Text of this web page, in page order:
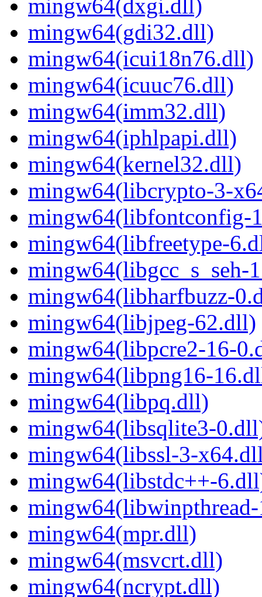
mingw64(dxgi.dll)
mingw64(gdi32.dll)
mingw64(icui18n76.dll)
mingw64(icuuc76.dll)
mingw64(imm32.dll)
mingw64(iphlpapi.dll)
mingw64(kernel32.dll)
mingw64(libcrypto-3-
mingw64(libfontconfig-
mingw64(libfreetype-
mingw64(libgcc_s_seh-
mingw64(libharfbuzz-
mingw64(libjpeg-62.dll)
mingw64(libpcre2-16-
mingw64(libpng16-
mingw64(libpq.dll)
mingw64(libsqlite3-
mingw64(libssl-3-
mingw64(libstdc++-
mingw64(mpr.dll)
mingw64(msvcrt.dll)
mingw64(ncrypt.dll)